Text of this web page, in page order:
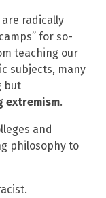
are radically
for so-
teaching our
subjects, many
but
.
and
philosophy to